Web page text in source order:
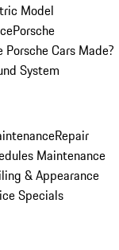
Model
Porsche
Porsche Cars Made?
System
Repair
Maintenance
& Appearance
Specials